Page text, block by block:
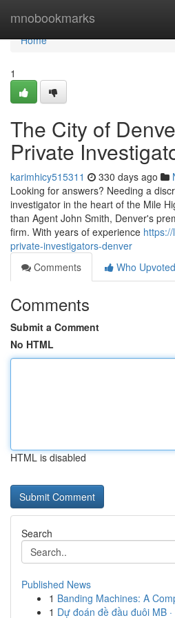
mnobookmarks
Home
Home
1
The City of
Private
karimhicy515311 330 days ago
Looking for answers? Needing a
investigator in the heart of the Mile
than Agent John Smith, Denver's
firm. With years of experience
private-investigators-denver
Comments
Who Upvoted
Comments
Submit a Comment
No HTML
HTML is disabled
Search
Published News
1 Banding Machines: A
1 Dự đoán đề đầu đuôi MB